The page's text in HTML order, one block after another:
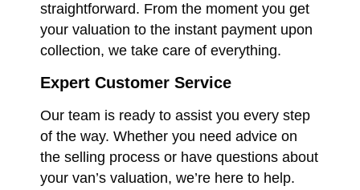
straightforward. From the moment you get
your valuation to the instant payment upon
collection, we take care of everything.
Expert Customer Service
Our team is ready to assist you every step
of the way. Whether you need advice on
the selling process or have questions about
your van’s valuation, we’re here to help.